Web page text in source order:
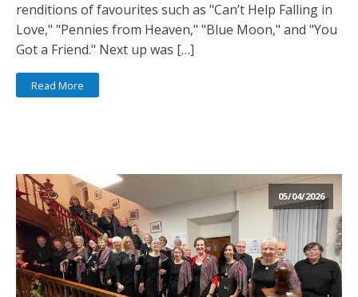
renditions of favourites such as "Can’t Help Falling in
Love," "Pennies from Heaven," "Blue Moon," and "You
Got a Friend." Next up was […]
Read More
05/04/2026